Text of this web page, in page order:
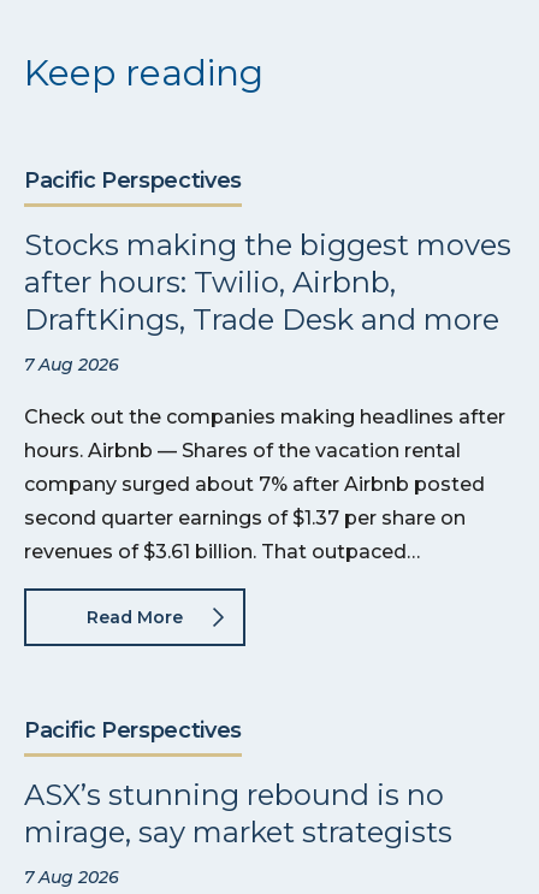
Keep reading
Pacific Perspectives
Stocks making the biggest moves
after hours: Twilio, Airbnb,
DraftKings, Trade Desk and more
7 Aug 2026
Check out the companies making headlines after
hours. Airbnb — Shares of the vacation rental
company surged about 7% after Airbnb posted
second quarter earnings of $1.37 per share on
revenues of $3.61 billion. That outpaced…
Read More
Pacific Perspectives
ASX’s stunning rebound is no
mirage, say market strategists
7 Aug 2026